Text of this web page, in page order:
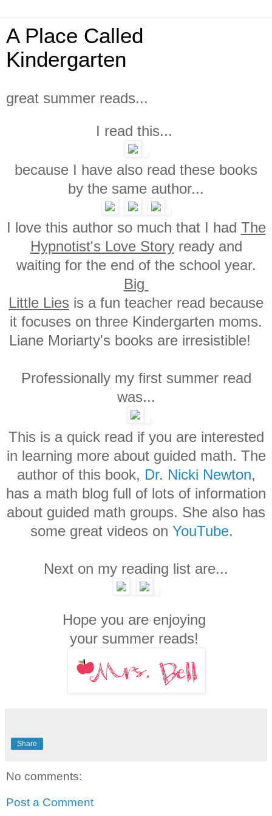
A Place Called
Kindergarten
great summer reads...
I read this...
because I have also read these books
by the same author...
I love this author so much that I had The
Hypnotist's Love Storyready and
waiting for the end of the school year.
Big
Little Lies is a fun teacher read because
it focuses on three Kindergarten moms.
Liane Moriarty's books are irresistible!
Professionally my first summer read
was...
This is a quick read if you are interested
in learning more about guided math. The
author of this book, Dr. Nicki Newton,
has a math blog full of lots of information
about guided math groups. She also has
some great videos on YouTube.
Next on my reading list are...
Hope you are enjoying
your summer reads!
Share
No comments:
Post a Comment